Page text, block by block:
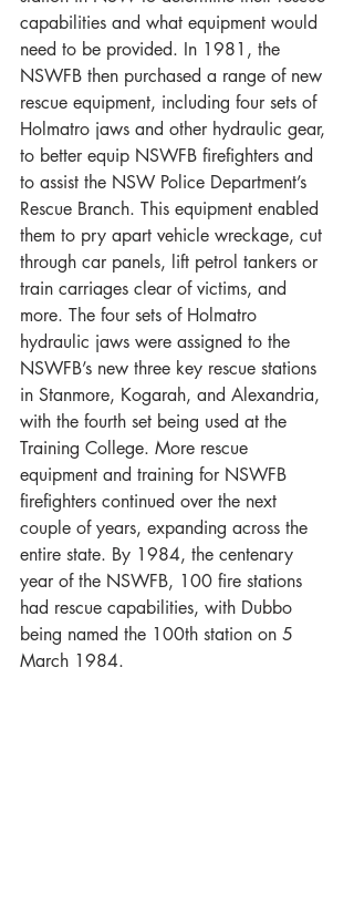
capabilities and what equipment would
need to be provided. In 1981, the
NSWFB then purchased a range of new
rescue equipment, including four sets of
Holmatro jaws and other hydraulic gear,
to better equip NSWFB firefighters and
to assist the NSW Police Department’s
Rescue Branch. This equipment enabled
them to pry apart vehicle wreckage, cut
through car panels, lift petrol tankers or
train carriages clear of victims, and
more. The four sets of Holmatro
hydraulic jaws were assigned to the
NSWFB’s new three key rescue stations
in Stanmore, Kogarah, and Alexandria,
with the fourth set being used at the
Training College. More rescue
equipment and training for NSWFB
firefighters continued over the next
couple of years, expanding across the
entire state. By 1984, the centenary
year of the NSWFB, 100 fire stations
had rescue capabilities, with Dubbo
being named the 100th station on 5
March 1984.